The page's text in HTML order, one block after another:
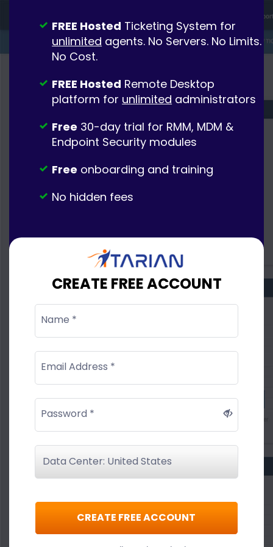
FREE Hosted Ticketing System for
unlimited agents. No Servers. No Limits.
No Cost.
FREE Hosted Remote Desktop
platform for unlimited administrators
Free 30-day trial for RMM, MDM &
Endpoint Security modules
Free onboarding and training
No hidden fees
CREATE FREE ACCOUNT
Name *
Email Address *
Password *
CREATE FREE ACCOUNT